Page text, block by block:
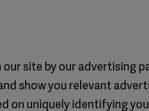
site by our advertising
show you relevant
on uniquely identifying